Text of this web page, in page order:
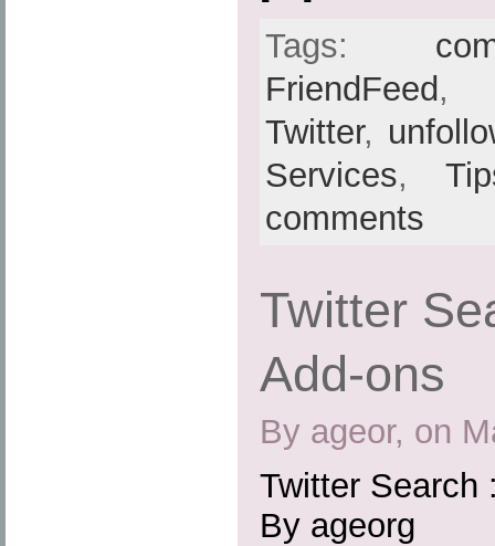
Tags:
FriendFeed
Twitter,
Services,
comments
Twitter
Add-ons
By ageor, on
Twitter Search
By ageorg